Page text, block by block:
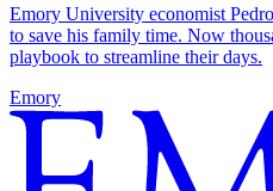
Emory University economist
to save his family time. Now
playbook to streamline their days.
Emory